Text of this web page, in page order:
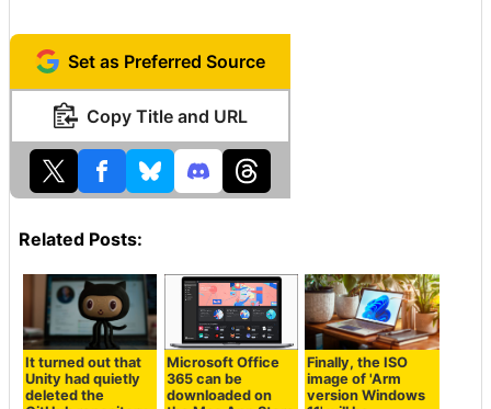
Set as Preferred Source
Copy Title and URL
Related Posts:
It turned out that
Unity had quietly
deleted the
Microsoft Office
365 can be
downloaded on
Finally, the ISO
image of 'Arm
version Windows